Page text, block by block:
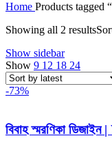
Home Products tagged
Showing all 2 results
Show sidebar
Show 9 12 18 24
-73%
বিবাহ স্মরণিকা